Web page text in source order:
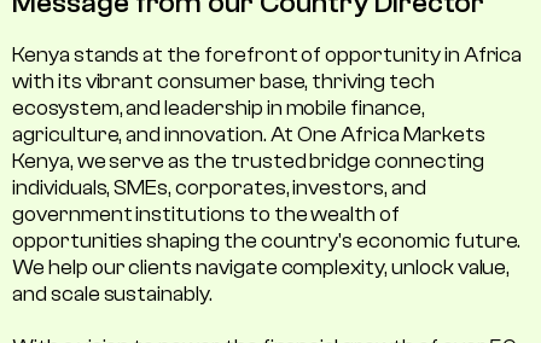
Kenya stands at the forefront of opportunity in Africa
with its vibrant consumer base, thriving tech
ecosystem, and leadership in mobile finance,
agriculture, and innovation. At One Africa Markets
Kenya, we serve as the trusted bridge connecting
individuals, SMEs, corporates, investors, and
government institutions to the wealth of
opportunities shaping the country's economic future.
We help our clients navigate complexity, unlock value,
and scale sustainably.